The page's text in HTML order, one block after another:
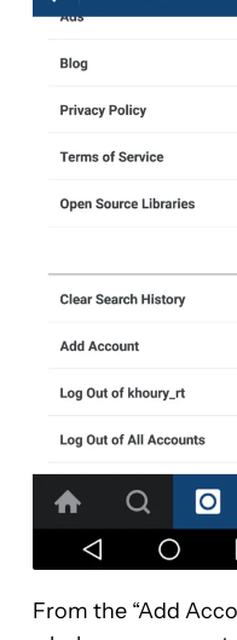
From the “Add